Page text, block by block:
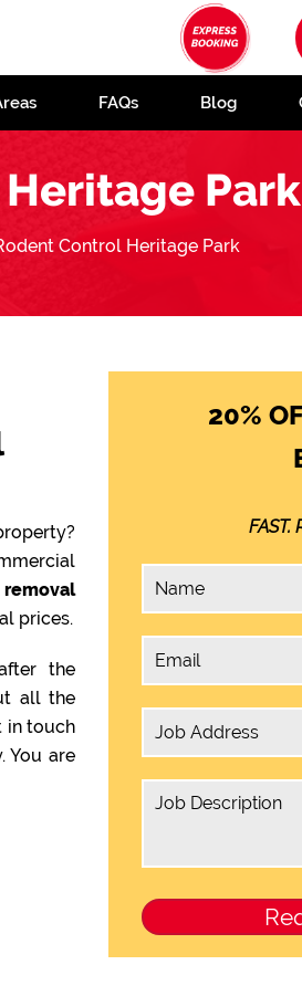
FAQs Blog
Park
Control Heritage Park
prices.
the
all the
in touch
You are
20%
FAST.